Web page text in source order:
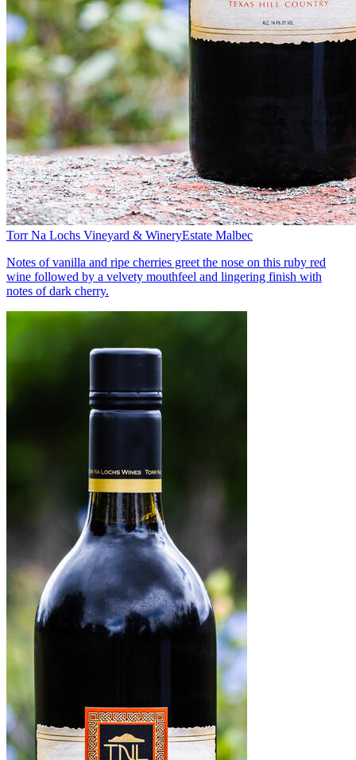
Torr Na Lochs Vineyard & WineryEstate Malbec
Notes of vanilla and ripe cherries greet the nose on this ruby red
wine followed by a velvety mouthfeel and lingering finish with
notes of dark cherry.